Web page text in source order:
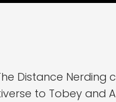
Distance
to Tobey and